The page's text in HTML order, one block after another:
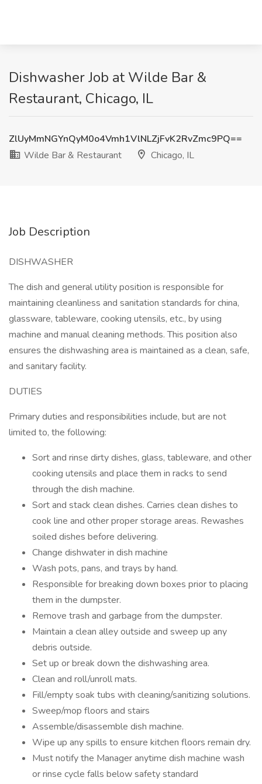
Dishwasher Job at Wilde Bar &
Restaurant, Chicago, IL
ZlUyMmNGYnQyM0o4Vmh1VlNLZjFvK2RvZmc9PQ==
Wilde Bar & Restaurant
Chicago, IL
Job Description
DISHWASHER
The dish and general utility position is responsible for
maintaining cleanliness and sanitation standards for china,
glassware, tableware, cooking utensils, etc., by using
machine and manual cleaning methods. This position also
ensures the dishwashing area is maintained as a clean, safe,
and sanitary facility.
DUTIES
Primary duties and responsibilities include, but are not
limited to, the following:
Sort and rinse dirty dishes, glass, tableware, and other
cooking utensils and place them in racks to send
through the dish machine.
Sort and stack clean dishes. Carries clean dishes to
cook line and other proper storage areas. Rewashes
soiled dishes before delivering.
Change dishwater in dish machine
Wash pots, pans, and trays by hand.
Responsible for breaking down boxes prior to placing
them in the dumpster.
Remove trash and garbage from the dumpster.
Maintain a clean alley outside and sweep up any
debris outside.
Set up or break down the dishwashing area.
Clean and roll/unroll mats.
Fill/empty soak tubs with cleaning/sanitizing solutions.
Sweep/mop floors and stairs
Assemble/disassemble dish machine.
Wipe up any spills to ensure kitchen floors remain dry.
Must notify the Manager anytime dish machine wash
or rinse cycle falls below safety standard